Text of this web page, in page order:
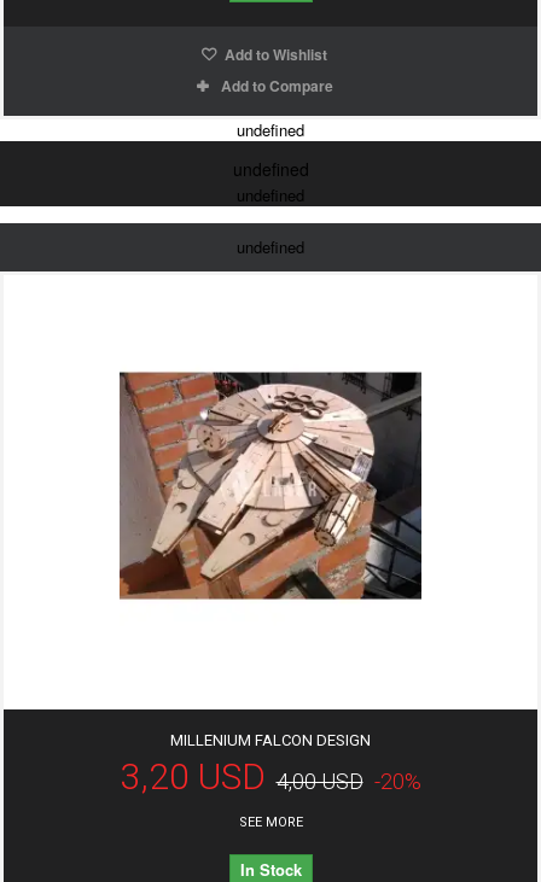
Add to Wishlist
Add to Compare
undefined
undefined
undefined
undefined
MILLENIUM FALCON DESIGN
3,20 USD 4,00 USD -20%
SEE MORE
In Stock